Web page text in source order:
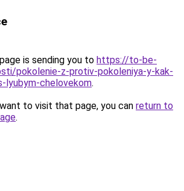
is sending you to https://to-be-
pokolenie-z-protiv-pokoleniya-y-kak-
lyubym-chelovekom.
to visit that page, you can return to
.